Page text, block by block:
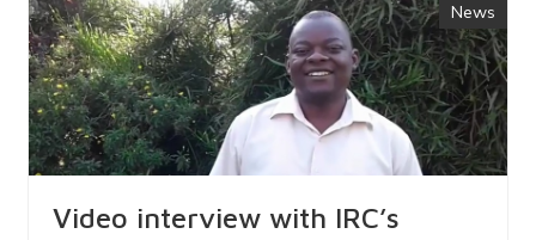
News
Video interview with IRC’s